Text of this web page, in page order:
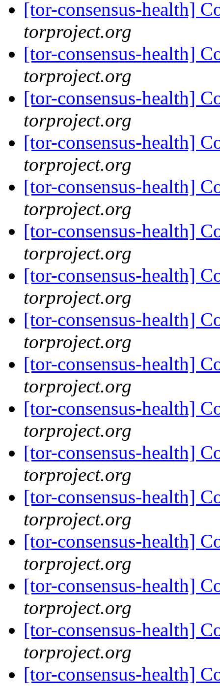
[tor-consensus-health]
torproject.org
[tor-consensus-health]
torproject.org
[tor-consensus-health]
torproject.org
[tor-consensus-health]
torproject.org
[tor-consensus-health]
torproject.org
[tor-consensus-health]
torproject.org
[tor-consensus-health]
torproject.org
[tor-consensus-health]
torproject.org
[tor-consensus-health]
torproject.org
[tor-consensus-health]
torproject.org
[tor-consensus-health]
torproject.org
[tor-consensus-health]
torproject.org
[tor-consensus-health]
torproject.org
[tor-consensus-health]
torproject.org
[tor-consensus-health]
torproject.org
[tor-consensus-health]